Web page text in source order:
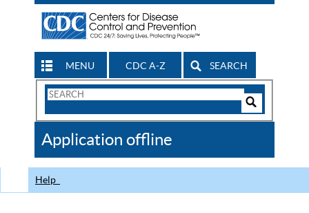
MENU CDC A-Z SEARCH
Search
CDC
Application offline
Help